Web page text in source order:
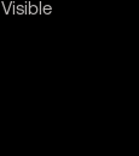
Visible